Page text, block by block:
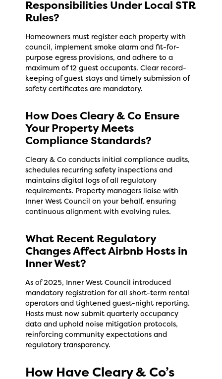
Responsibilities Under Local STR
Rules?
Homeowners must register each property with
council, implement smoke alarm and fit-for-
purpose egress provisions, and adhere to a
maximum of 12 guest occupants. Clear record-
keeping of guest stays and timely submission of
safety certificates are mandatory.
How Does Cleary & Co Ensure
Your Property Meets
Compliance Standards?
Cleary & Co conducts initial compliance audits,
schedules recurring safety inspections and
maintains digital logs of all regulatory
requirements. Property managers liaise with
Inner West Council on your behalf, ensuring
continuous alignment with evolving rules.
What Recent Regulatory
Changes Affect Airbnb Hosts in
Inner West?
As of 2025, Inner West Council introduced
mandatory registration for all short-term rental
operators and tightened guest-night reporting.
Hosts must now submit quarterly occupancy
data and uphold noise mitigation protocols,
reinforcing community expectations and
regulatory transparency.
How Have Cleary & Co’s